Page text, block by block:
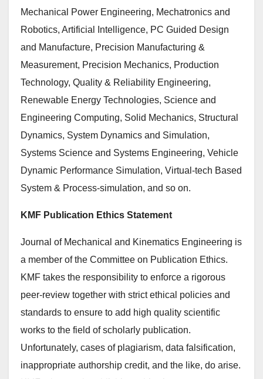
Mechanical Power Engineering, Mechatronics and
Robotics, Artificial Intelligence, PC Guided Design
and Manufacture, Precision Manufacturing &
Measurement, Precision Mechanics, Production
Technology, Quality & Reliability Engineering,
Renewable Energy Technologies, Science and
Engineering Computing, Solid Mechanics, Structural
Dynamics, System Dynamics and Simulation,
Systems Science and Systems Engineering, Vehicle
Dynamic Performance Simulation, Virtual-tech Based
System & Process-simulation, and so on.
KMF Publication Ethics Statement
Journal of Mechanical and Kinematics Engineering is
a member of the Committee on Publication Ethics.
KMF takes the responsibility to enforce a rigorous
peer-review together with strict ethical policies and
standards to ensure to add high quality scientific
works to the field of scholarly publication.
Unfortunately, cases of plagiarism, data falsification,
inappropriate authorship credit, and the like, do arise.